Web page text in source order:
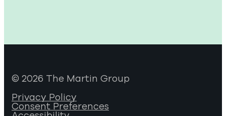
© 2026 The Martin Group
Privacy Policy
Consent Preferences